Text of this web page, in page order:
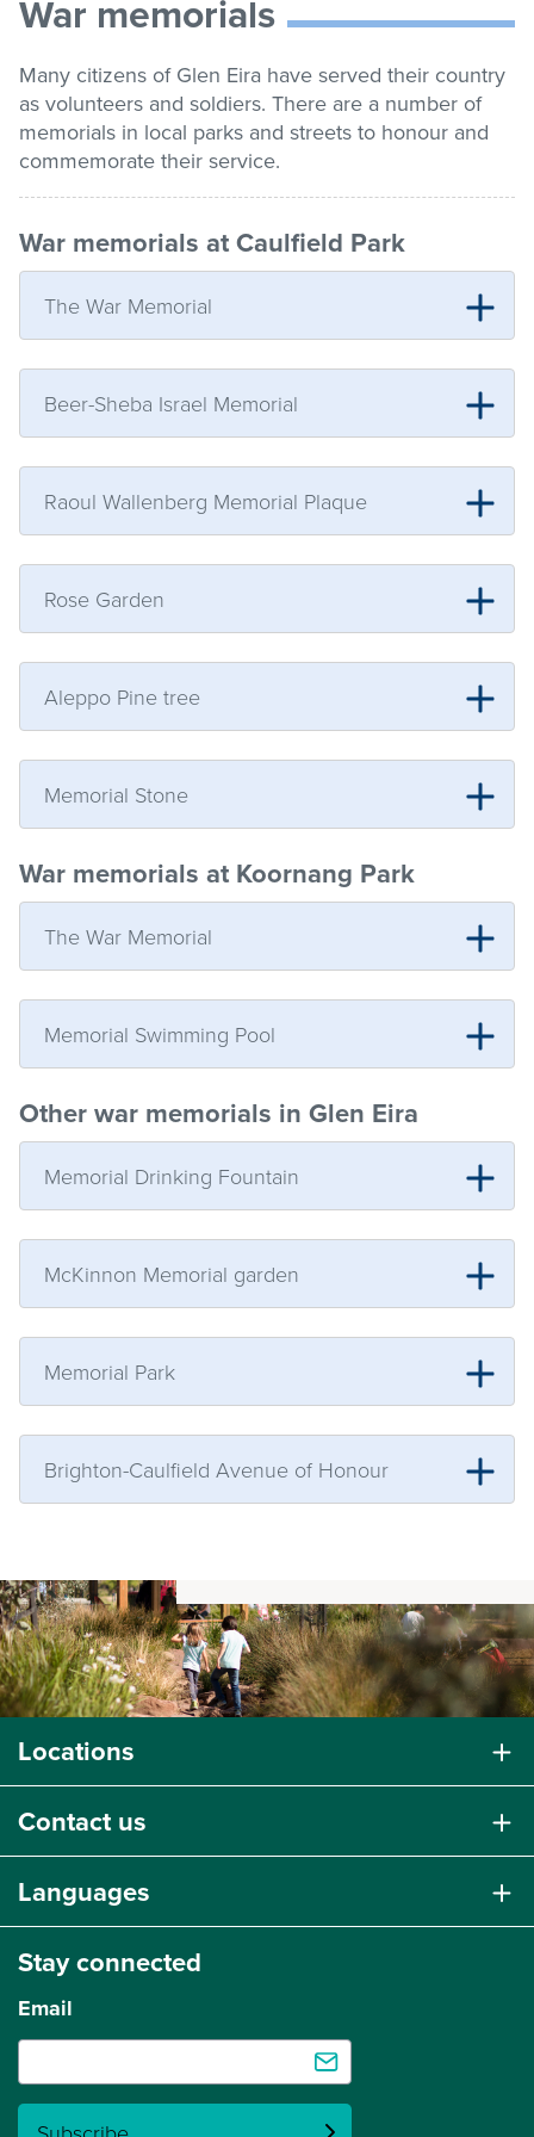
Get involved
Contact us
Pay / Report / Apply
list
War memorials
Many citizens of Glen Eira have served their country
as volunteers and soldiers. There are a number of
memorials in local parks and streets to honour and
commemorate their service.
War memorials at Caulfield Park
The War Memorial
Beer-Sheba Israel Memorial
Raoul Wallenberg Memorial Plaque
Rose Garden
Aleppo Pine tree
Memorial Stone
War memorials at Koornang Park
The War Memorial
Memorial Swimming Pool
Other war memorials in Glen Eira
Memorial Drinking Fountain
McKinnon Memorial garden
Memorial Park
Brighton-Caulfield Avenue of Honour
Locations
Contact us
Languages
Stay connected
Email